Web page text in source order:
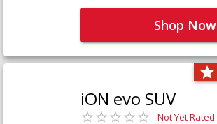
Shop Now
iON evo SUV
Not Yet Rated